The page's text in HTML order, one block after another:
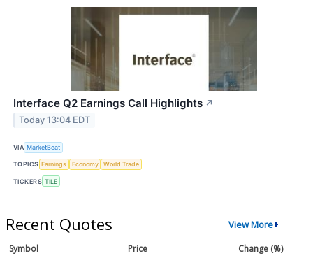
Interface Q2 Earnings Call Highlights ↗
Today 13:04 EDT
VIA MarketBeat
TOPICS Earnings Economy World Trade
TICKERS TILE
Recent Quotes View More
Symbol Price Change (%)